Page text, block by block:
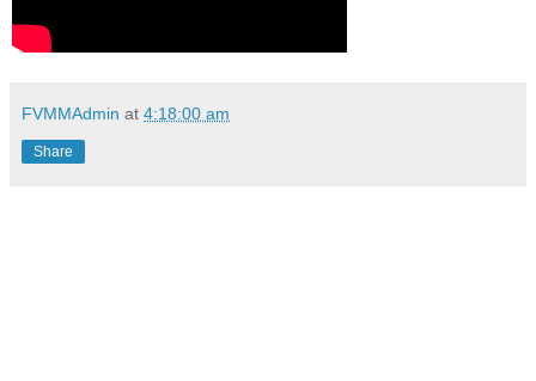
FVMMAdmin at 4:18:00 am
Share